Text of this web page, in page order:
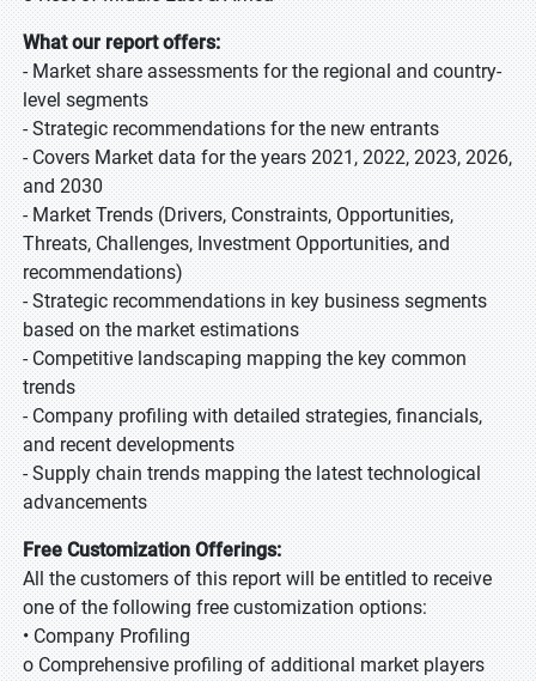
What our report offers:
- Market share assessments for the regional and country-
level segments
- Strategic recommendations for the new entrants
- Covers Market data for the years 2021, 2022, 2023, 2026,
and 2030
- Market Trends (Drivers, Constraints, Opportunities,
Threats, Challenges, Investment Opportunities, and
recommendations)
- Strategic recommendations in key business segments
based on the market estimations
- Competitive landscaping mapping the key common
trends
- Company profiling with detailed strategies, financials,
and recent developments
- Supply chain trends mapping the latest technological
advancements
Free Customization Offerings:
All the customers of this report will be entitled to receive
one of the following free customization options:
• Company Profiling
o Comprehensive profiling of additional market players